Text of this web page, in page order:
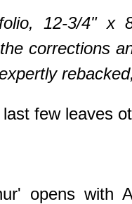
12-3/4" x
corrections
few leaves
opens with